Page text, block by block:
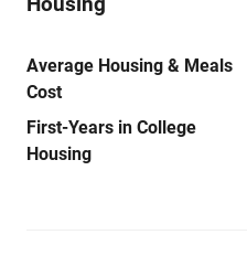
Average Housing & Meals
Cost
First-Years in College
Housing